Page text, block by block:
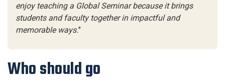
enjoy teaching a Global Seminar because it brings
students and faculty together in impactful and
memorable ways."
Who should go